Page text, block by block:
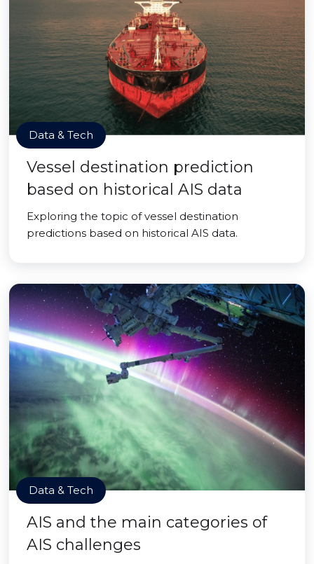
Data & Tech
Vessel destination prediction
based on historical AIS data
Exploring the topic of vessel destination
predictions based on historical AIS data.
Data & Tech
AIS and the main categories of
AIS challenges